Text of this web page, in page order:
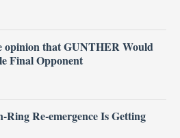
opinion that GUNTHER Would
Final Opponent
Ring Re-emergence Is Getting